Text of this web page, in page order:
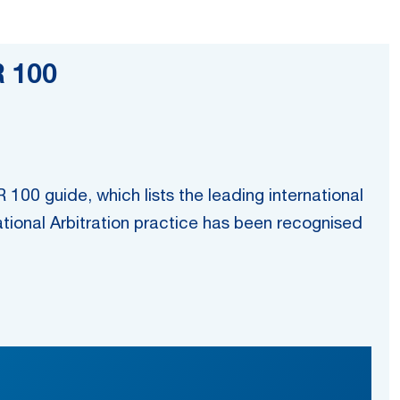
100
guide, which lists the leading international
Arbitration practice has been recognised